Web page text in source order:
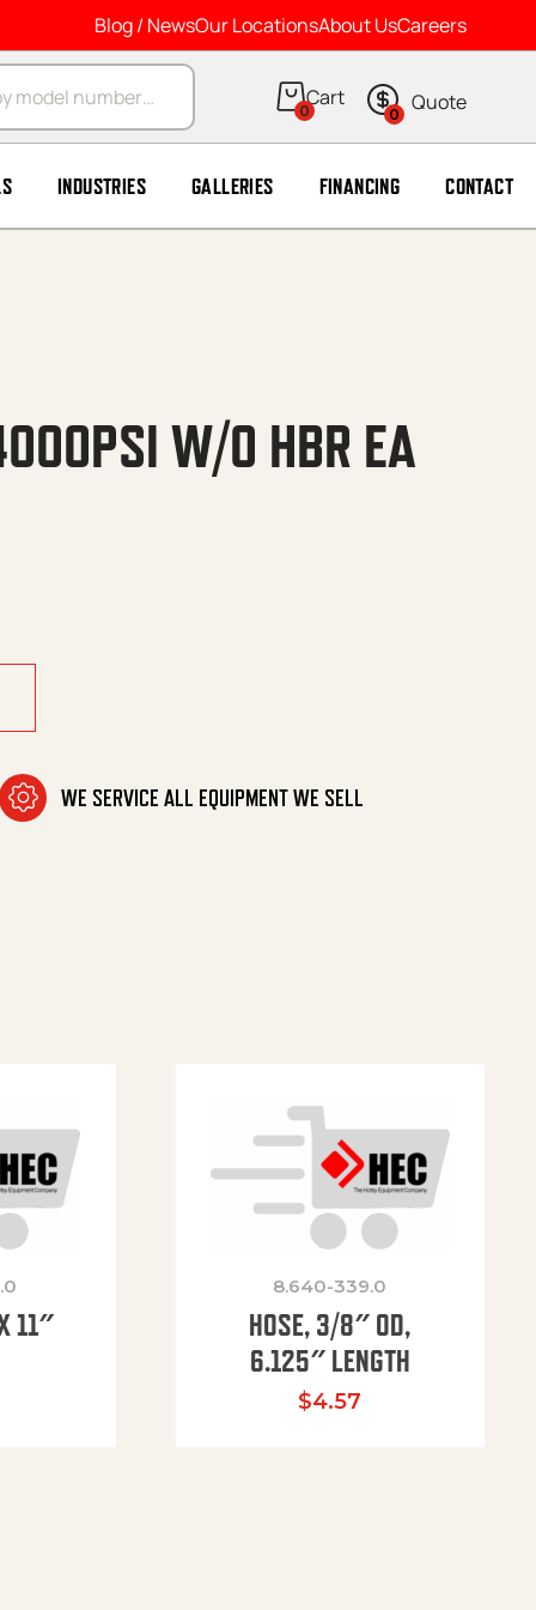
Blog / NewsOur LocationsAbout UsCareers
0 0
INDUSTRIES GALLERIES FINANCING CONTACT
W/O HBR EA
WE SERVICE ALL EQUIPMENT WE SELL
11″
8.640-339.0
HOSE, 3/8″ OD,
6.125″ LENGTH
$4.57